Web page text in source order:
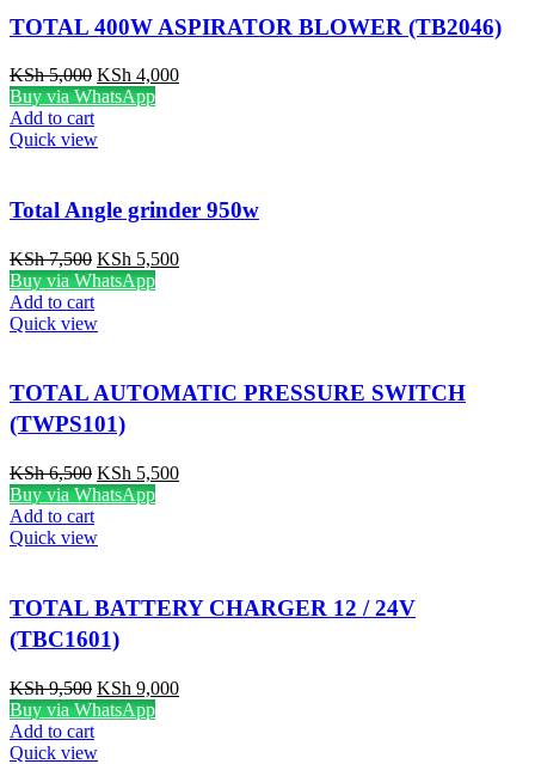
TOTAL 400W ASPIRATOR BLOWER (TB2046)
KSh5,000 KSh 4,000
Buy via WhatsApp
Add to cart
Quick view
Total Angle grinder 950w
KSh7,500 KSh 5,500
Buy via WhatsApp
Add to cart
Quick view
TOTAL AUTOMATIC PRESSURE SWITCH
(TWPS101)
KSh6,500 KSh 5,500
Buy via WhatsApp
Add to cart
Quick view
TOTAL BATTERY CHARGER 12 / 24V
(TBC1601)
KSh9,500 KSh 9,000
Buy via WhatsApp
Add to cart
Quick view